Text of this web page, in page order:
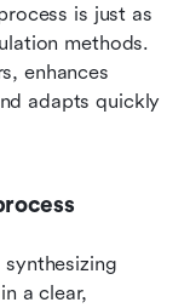
is just as
methods.
enhances
adapts quickly
a clear,